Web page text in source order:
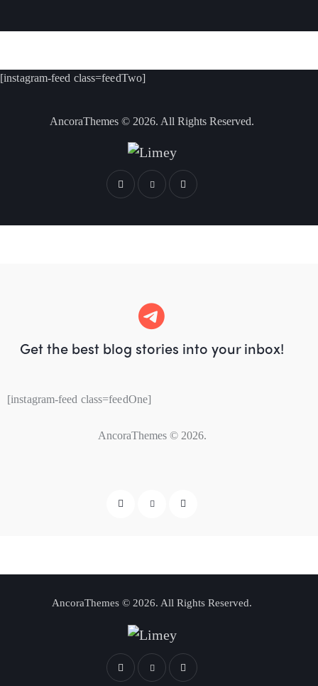
[instagram-feed class=feedTwo]
AncoraThemes © 2026. All Rights Reserved.
Get the best blog stories into your inbox!
[instagram-feed class=feedOne]
AncoraThemes© 2026.
AncoraThemes © 2026. All Rights Reserved.